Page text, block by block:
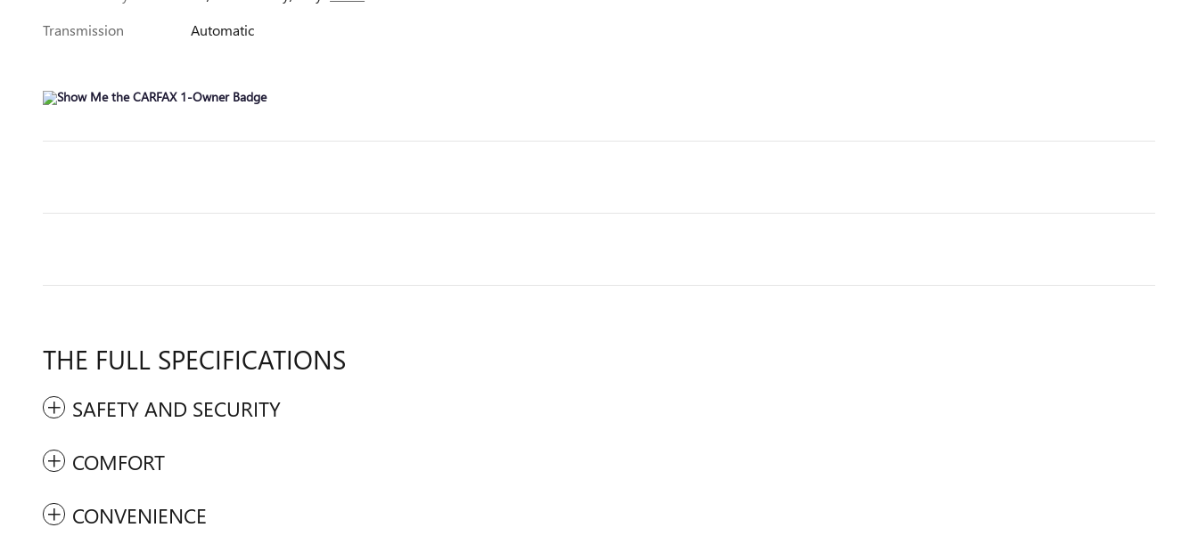
Transmission Automatic
THE FULL SPECIFICATIONS
SAFETY AND SECURITY
COMFORT
CONVENIENCE